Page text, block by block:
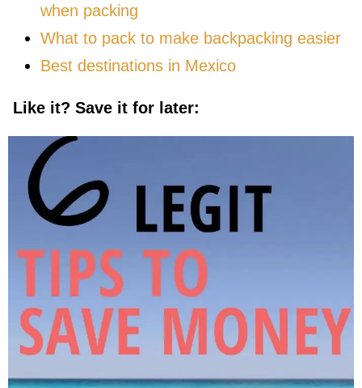
when packing
What to pack to make backpacking easier
Best destinations in Mexico
Like it? Save it for later: